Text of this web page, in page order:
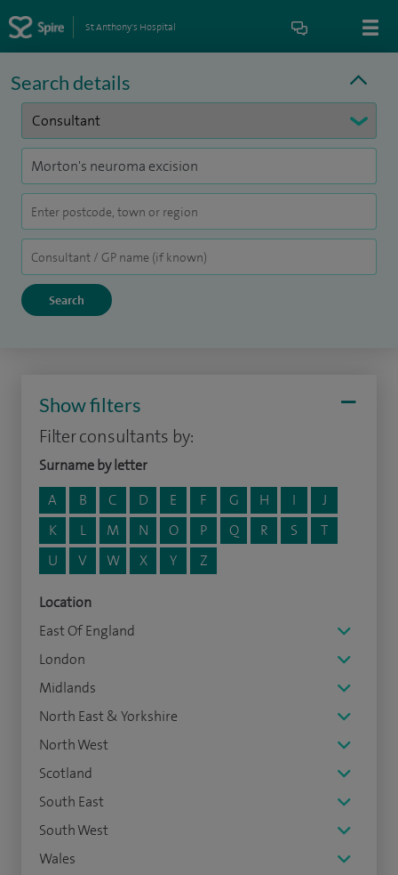
St Anthony's Hospital
Search details
Show filters
Filter consultants by:
Surname by letter
A
B C D E F G H I
J
K
L M N O P Q R S
T
U
V W X Y Z
Location
East Of England
London
Midlands
North East & Yorkshire
North West
Scotland
South East
South West
Wales